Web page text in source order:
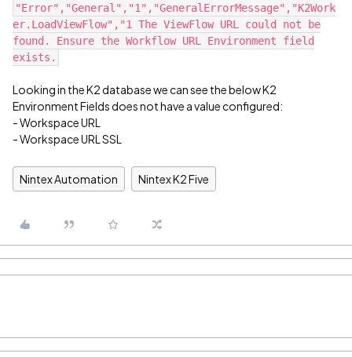
"Error","General","1","GeneralErrorMessage","K2Work
er.LoadViewFlow","1 The ViewFlow URL could not be
found. Ensure the Workflow URL Environment field
exists.
Looking in the K2 database we can see the below K2
Environment Fields does not have a value configured:
- Workspace URL
- Workspace URL SSL
Nintex Automation Nintex K2 Five